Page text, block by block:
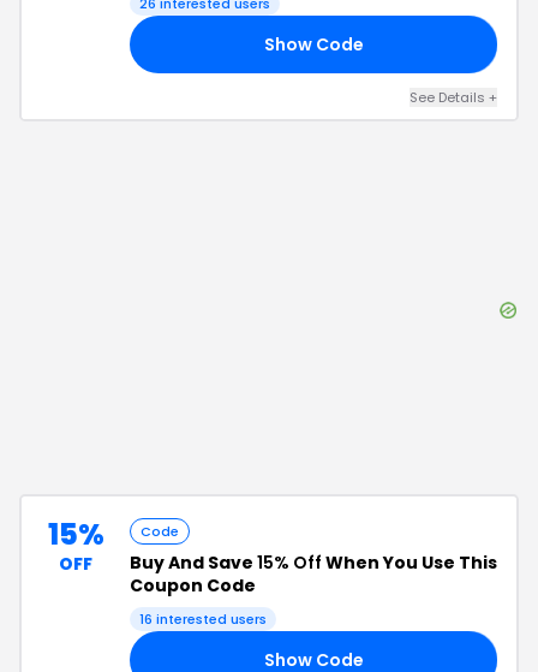
Show Code
See Details +
15%
OFF
Code
Buy And Save 15% Off When You Use This
Coupon Code
16 interested users
Show Code